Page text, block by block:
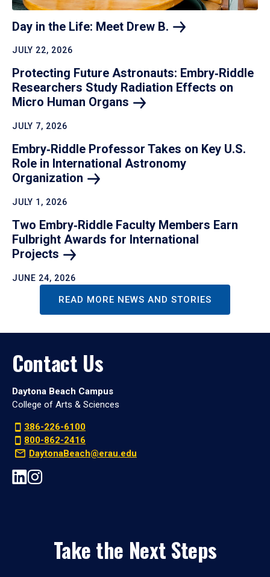
Day in the Life: Meet Drew B.
JULY 22, 2026
Protecting Future Astronauts: Embry‑Riddle
Researchers Study Radiation Effects on
Micro Human Organs
JULY 7, 2026
Embry‑Riddle Professor Takes on Key U.S.
Role in International Astronomy
Organization
JULY 1, 2026
Two Embry‑Riddle Faculty Members Earn
Fulbright Awards for International
Projects
JUNE 24, 2026
READ MORE NEWS AND STORIES
Contact Us
Daytona Beach Campus
College of Arts & Sciences
386-226-6100
800-862-2416
DaytonaBeach@erau.edu
Take the Next Steps